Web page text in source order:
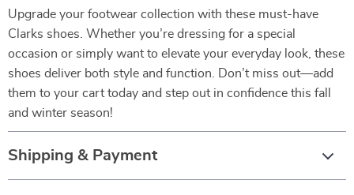
Upgrade your footwear collection with these must-have
Clarks shoes. Whether you’re dressing for a special
occasion or simply want to elevate your everyday look, these
shoes deliver both style and function. Don’t miss out—add
them to your cart today and step out in confidence this fall
and winter season!
Shipping & Payment